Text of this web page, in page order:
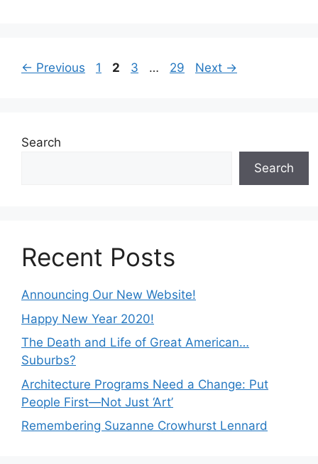
← Previous Page
1 Page
2 Page
3 … Page
29 Next →
Search
Search
Recent Posts
Announcing Our New Website!
Happy New Year 2020!
The Death and Life of Great American…
Suburbs?
Architecture Programs Need a Change: Put
People First—Not Just ‘Art’
Remembering Suzanne Crowhurst Lennard